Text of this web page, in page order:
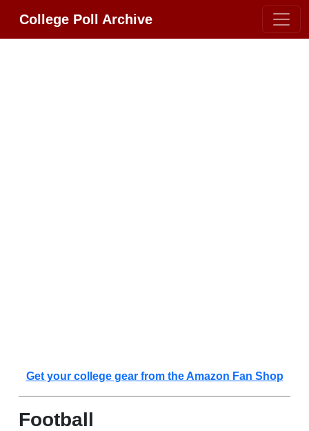
College Poll Archive
Get your college gear from the Amazon Fan Shop
Football